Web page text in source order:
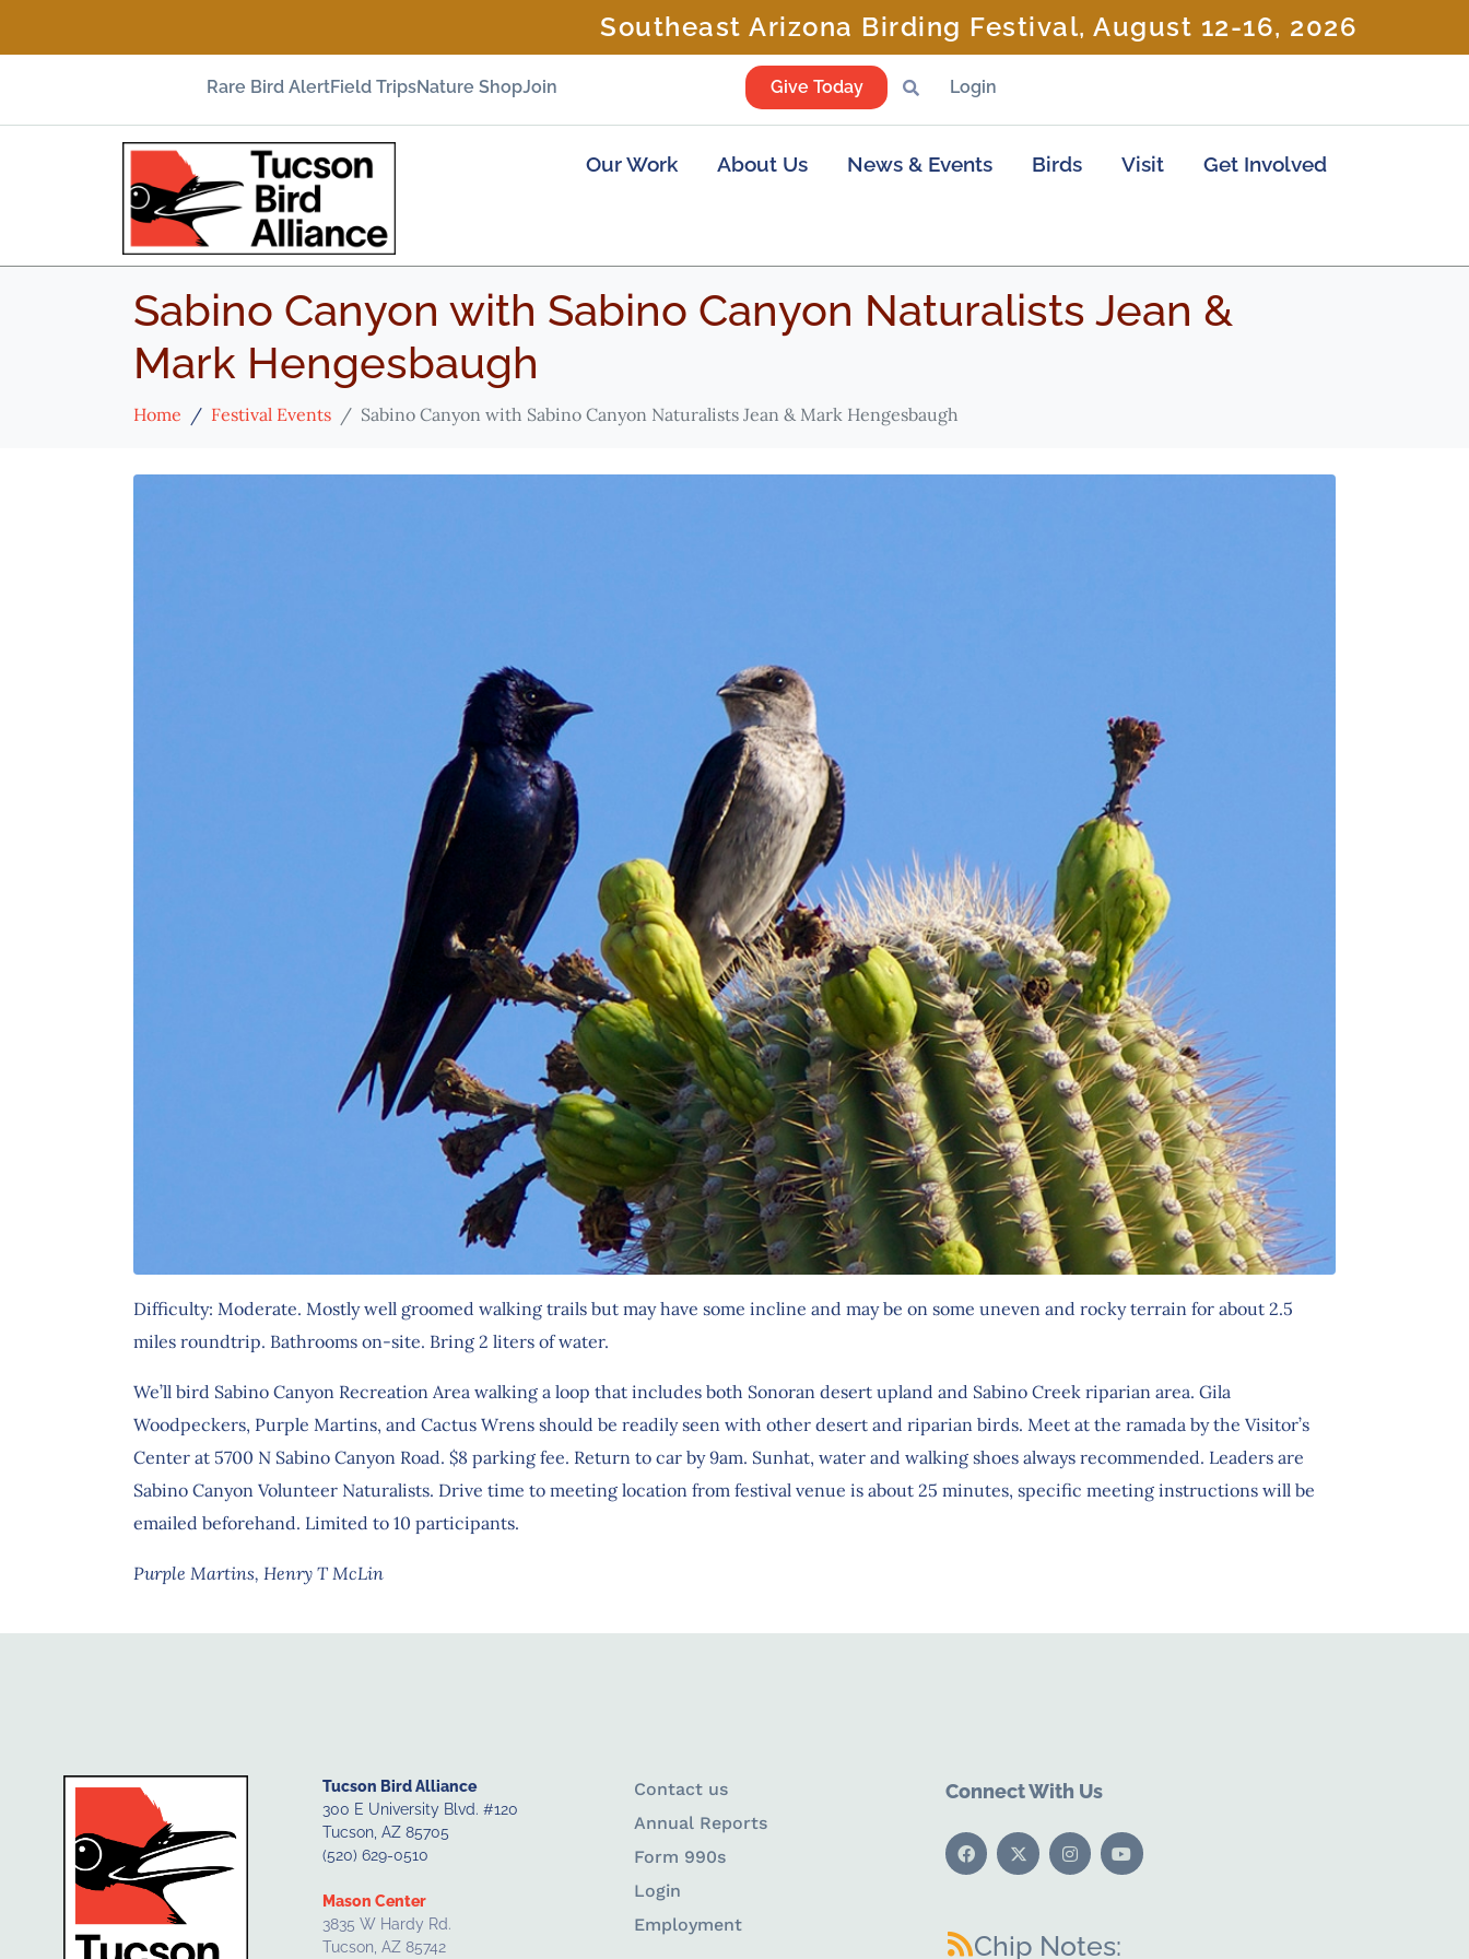
Southeast Arizona Birding Festival, August 12-16, 2026
Rare Bird AlertField TripsNature ShopJoin Give Today Login
Our Work About Us News & Events Birds Visit Get Involved
Sabino Canyon with Sabino Canyon Naturalists Jean &
Mark Hengesbaugh
Home Festival Events Sabino Canyon with Sabino Canyon Naturalists Jean & Mark Hengesbaugh
Difficulty: Moderate. Mostly well groomed walking trails but may have some incline and may be on some uneven and rocky terrain for about 2.5
miles roundtrip. Bathrooms on-site. Bring 2 liters of water.
We’ll bird Sabino Canyon Recreation Area walking a loop that includes both Sonoran desert upland and Sabino Creek riparian area. Gila
Woodpeckers, Purple Martins, and Cactus Wrens should be readily seen with other desert and riparian birds. Meet at the ramada by the Visitor’s
Center at 5700 N Sabino Canyon Road. $8 parking fee. Return to car by 9am. Sunhat, water and walking shoes always recommended. Leaders are
Sabino Canyon Volunteer Naturalists. Drive time to meeting location from festival venue is about 25 minutes, specific meeting instructions will be
emailed beforehand. Limited to 10 participants.
Purple Martins, Henry T McLin
Tucson Bird Alliance
300 E University Blvd. #120
Tucson, AZ 85705
(520) 629-0510
Mason Center
3835 W Hardy Rd.
Tucson, AZ 85742
Contact us
Annual Reports
Form 990s
Login
Employment
Connect With Us
Chip Notes: